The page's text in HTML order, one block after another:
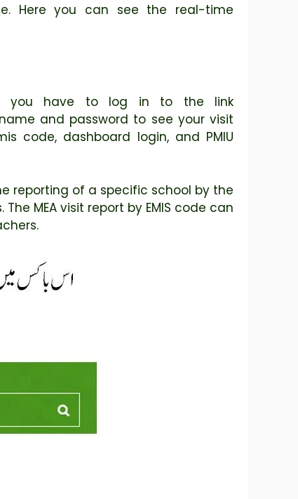
Here you can see the real-time
you have to log in to the link
and password to see your visit
code, dashboard login, and PMIU
reporting of a specific school by the
MEA visit report by EMIS code can